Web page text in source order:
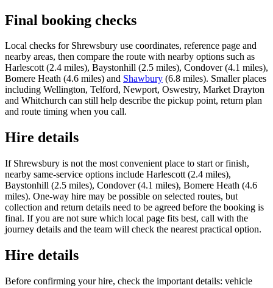
Final booking checks
Local checks for Shrewsbury use coordinates, reference page and
nearby areas, then compare the route with nearby options such as
Harlescott (2.4 miles), Baystonhill (2.5 miles), Condover (4.1 miles),
Bomere Heath (4.6 miles) and Shawbury (6.8 miles). Smaller places
including Wellington, Telford, Newport, Oswestry, Market Drayton
and Whitchurch can still help describe the pickup point, return plan
and route timing when you call.
Hire details
If Shrewsbury is not the most convenient place to start or finish,
nearby same-service options include Harlescott (2.4 miles),
Baystonhill (2.5 miles), Condover (4.1 miles), Bomere Heath (4.6
miles). One-way hire may be possible on selected routes, but
collection and return details need to be agreed before the booking is
final. If you are not sure which local page fits best, call with the
journey details and the team will check the nearest practical option.
Hire details
Before confirming your hire, check the important details: vehicle